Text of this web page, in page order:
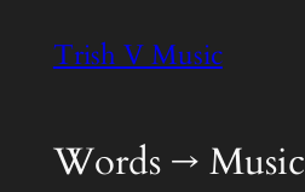
Trish V Music
Words → Music